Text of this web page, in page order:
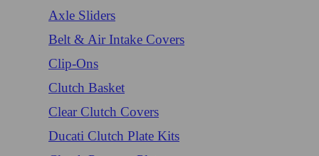
Axle Sliders
Belt & Air Intake Covers
Clip-Ons
Clutch Basket
Clear Clutch Covers
Ducati Clutch Plate Kits